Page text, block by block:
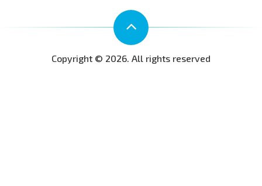
Copyright © 2026. All rights reserved